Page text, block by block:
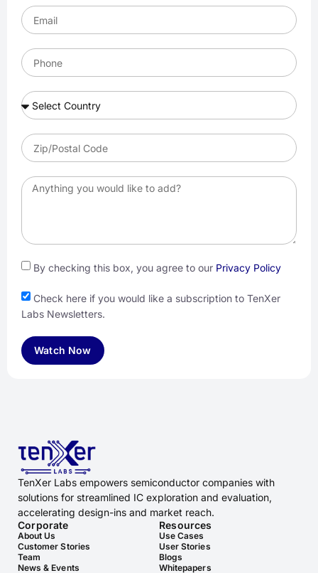
By checking this box, you agree to our Privacy Policy
Check here if you would like a subscription to TenXer
Labs Newsletters.
Watch Now
TenXer Labs empowers semiconductor companies with
solutions for streamlined IC exploration and evaluation,
accelerating design-ins and market reach.
Corporate
About Us
Customer Stories
Team
News & Events
Resources
Use Cases
User Stories
Blogs
Whitepapers